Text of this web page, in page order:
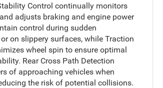
Control continually monitors
adjusts braking and engine power
control during sudden
on slippery surfaces, while Traction
wheel spin to ensure optimal
Rear Cross Path Detection
of approaching vehicles when
the risk of potential collisions.